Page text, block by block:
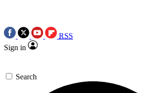
RSS
Sign in
Search